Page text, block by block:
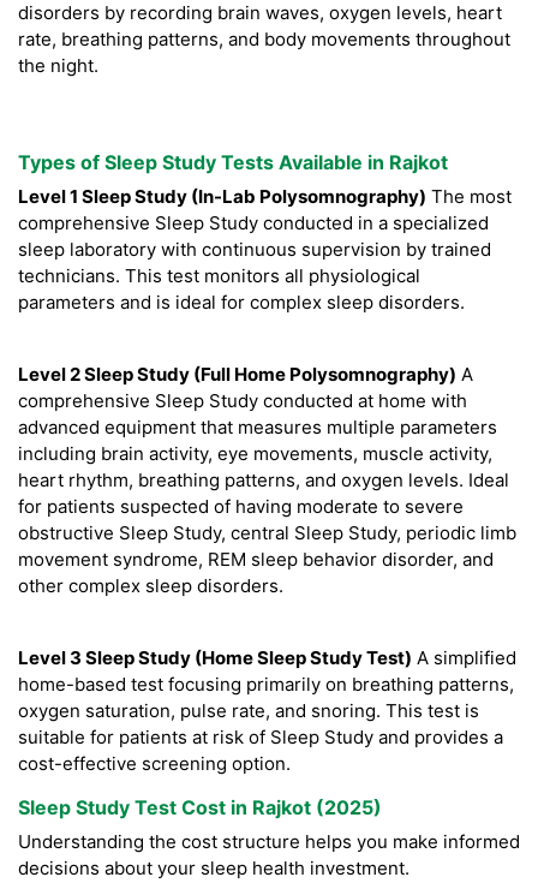
disorders by recording brain waves, oxygen levels, heart
rate, breathing patterns, and body movements throughout
the night.
Types of Sleep Study Tests Available in Rajkot
Level 1 Sleep Study (In-Lab Polysomnography) The most
comprehensive Sleep Study conducted in a specialized
sleep laboratory with continuous supervision by trained
technicians. This test monitors all physiological
parameters and is ideal for complex sleep disorders.
Level 2 Sleep Study (Full Home Polysomnography) A
comprehensive Sleep Study conducted at home with
advanced equipment that measures multiple parameters
including brain activity, eye movements, muscle activity,
heart rhythm, breathing patterns, and oxygen levels. Ideal
for patients suspected of having moderate to severe
obstructive Sleep Study, central Sleep Study, periodic limb
movement syndrome, REM sleep behavior disorder, and
other complex sleep disorders.
Level 3 Sleep Study (Home Sleep Study Test) A simplified
home-based test focusing primarily on breathing patterns,
oxygen saturation, pulse rate, and snoring. This test is
suitable for patients at risk of Sleep Study and provides a
cost-effective screening option.
Sleep Study Test Cost in Rajkot (2025)
Understanding the cost structure helps you make informed
decisions about your sleep health investment.